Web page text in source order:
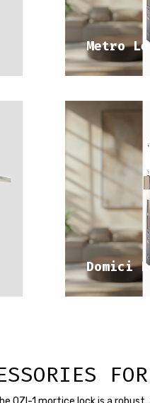
Metro
Domici